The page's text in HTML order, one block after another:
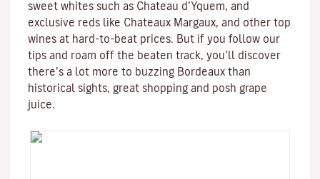
sweet whites such as Chateau d’Yquem, and
exclusive reds like Chateaux Margaux, and other top
wines at hard-to-beat prices. But if you follow our
tips and roam off the beaten track, you’ll discover
there’s a lot more to buzzing Bordeaux than
historical sights, great shopping and posh grape
juice.